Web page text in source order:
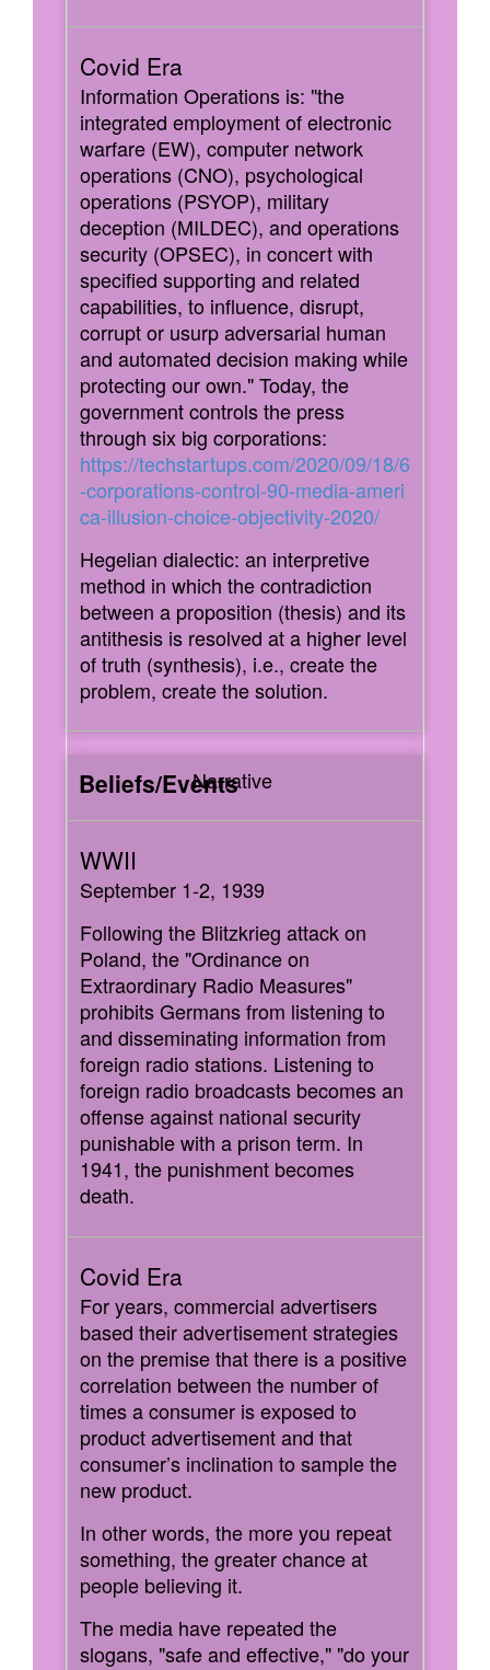
Information Operations is: "the
integrated employment of electronic
warfare (EW), computer network
operations (CNO), psychological
operations (PSYOP), military
deception (MILDEC), and operations
security (OPSEC), in concert with
specified supporting and related
capabilities, to influence, disrupt,
corrupt or usurp adversarial human
and automated decision making while
protecting our own." Today, the
government controls the press
through six big corporations:
https://techstartups.com/2020/09/18/6
-corporations-control-90-media-ameri
ca-illusion-choice-objectivity-2020/
Hegelian dialectic: an interpretive
method in which the contradiction
between a proposition (thesis) and its
antithesis is resolved at a higher level
of truth (synthesis), i.e., create the
problem, create the solution.
Narrative
September 1-2, 1939
Following the Blitzkrieg attack on
Poland, the "Ordinance on
Extraordinary Radio Measures"
prohibits Germans from listening to
and disseminating information from
foreign radio stations. Listening to
foreign radio broadcasts becomes an
offense against national security
punishable with a prison term. In
1941, the punishment becomes
death.
For years, commercial advertisers
based their advertisement strategies
on the premise that there is a positive
correlation between the number of
times a consumer is exposed to
product advertisement and that
consumer’s inclination to sample the
new product.
In other words, the more you repeat
something, the greater chance at
people believing it.
The media have repeated the
slogans, "safe and effective," "do your